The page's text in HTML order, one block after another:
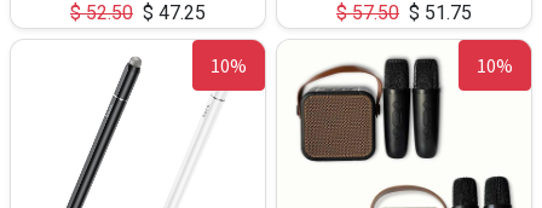
$52.50 $ 47.25
$57.50 $ 51.75
10% 10%